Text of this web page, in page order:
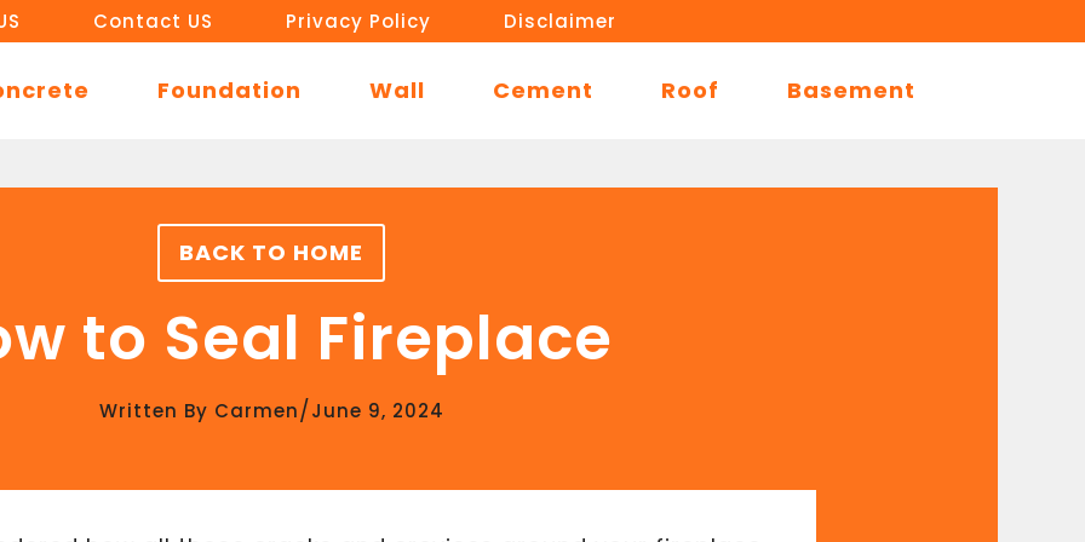
Contact US Privacy Policy Disclaimer
Foundation Wall Cement Roof Basement
BACK TO HOME
to Seal Fireplace
Written By Carmen/June 9, 2024